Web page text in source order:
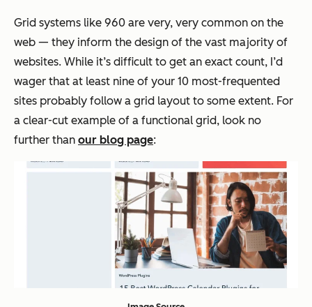
Grid systems like 960 are very, very common on the
web — they inform the design of the vast majority of
websites. While it’s difficult to get an exact count, I’d
wager that at least nine of your 10 most-frequented
sites probably follow a grid layout to some extent. For
a clear-cut example of a functional grid, look no
further than our blog page: